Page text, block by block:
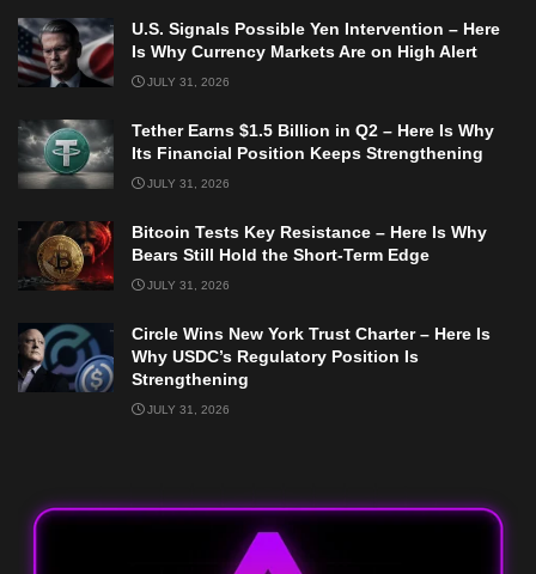
U.S. Signals Possible Yen Intervention – Here
Is Why Currency Markets Are on High Alert
JULY 31, 2026
Tether Earns $1.5 Billion in Q2 – Here Is Why
Its Financial Position Keeps Strengthening
JULY 31, 2026
Bitcoin Tests Key Resistance – Here Is Why
Bears Still Hold the Short-Term Edge
JULY 31, 2026
Circle Wins New York Trust Charter – Here Is
Why USDC’s Regulatory Position Is
Strengthening
JULY 31, 2026